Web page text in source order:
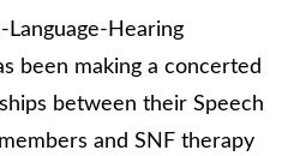
Language-Hearing
been making a concerted
between their Speech
and SNF therapy